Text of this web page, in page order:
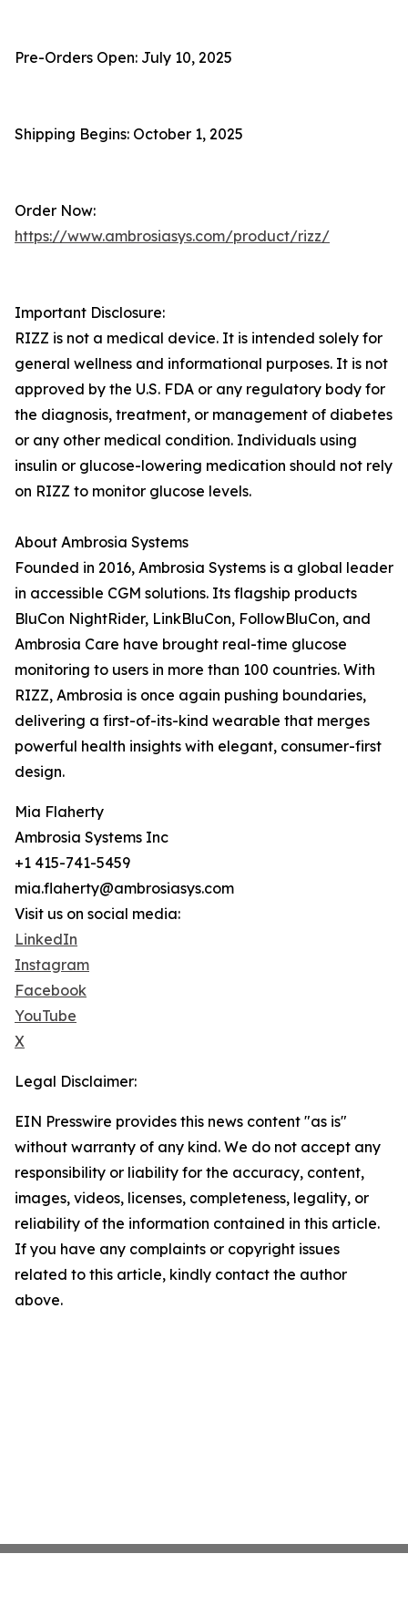
Pre-Orders Open: July 10, 2025
Shipping Begins: October 1, 2025
Order Now:
https://www.ambrosiasys.com/product/rizz/
Important Disclosure:
RIZZ is not a medical device. It is intended solely for
general wellness and informational purposes. It is not
approved by the U.S. FDA or any regulatory body for
the diagnosis, treatment, or management of diabetes
or any other medical condition. Individuals using
insulin or glucose-lowering medication should not rely
on RIZZ to monitor glucose levels.
About Ambrosia Systems
Founded in 2016, Ambrosia Systems is a global leader
in accessible CGM solutions. Its flagship products
BluCon NightRider, LinkBluCon, FollowBluCon, and
Ambrosia Care have brought real-time glucose
monitoring to users in more than 100 countries. With
RIZZ, Ambrosia is once again pushing boundaries,
delivering a first-of-its-kind wearable that merges
powerful health insights with elegant, consumer-first
design.
Mia Flaherty
Ambrosia Systems Inc
+1 415-741-5459
mia.flaherty@ambrosiasys.com
Visit us on social media:
LinkedIn
Instagram
Facebook
YouTube
X
Legal Disclaimer:
EIN Presswire provides this news content "as is"
without warranty of any kind. We do not accept any
responsibility or liability for the accuracy, content,
images, videos, licenses, completeness, legality, or
reliability of the information contained in this article.
If you have any complaints or copyright issues
related to this article, kindly contact the author
above.